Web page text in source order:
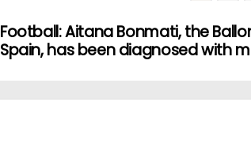
Football: Aitana Bonmati, the
Spain, has been diagnosed with